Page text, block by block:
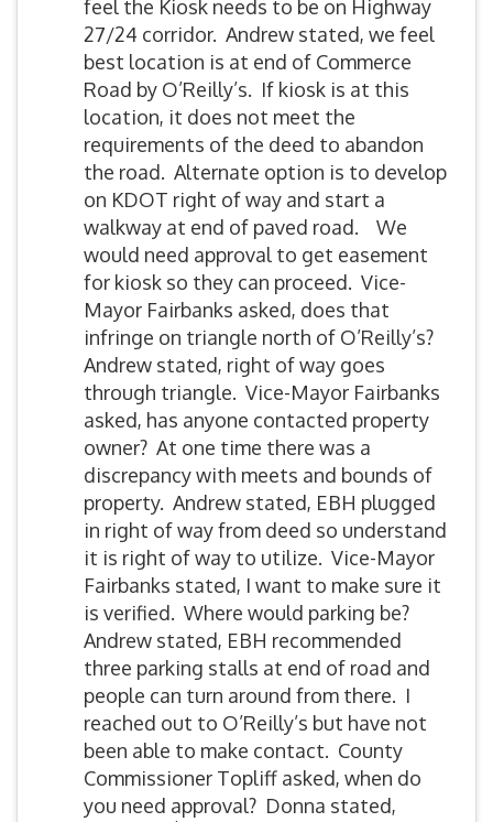
feel the Kiosk needs to be on Highway
27/24 corridor. Andrew stated, we feel
best location is at end of Commerce
Road by O’Reilly’s. If kiosk is at this
location, it does not meet the
requirements of the deed to abandon
the road. Alternate option is to develop
on KDOT right of way and start a
walkway at end of paved road. We
would need approval to get easement
for kiosk so they can proceed. Vice-
Mayor Fairbanks asked, does that
infringe on triangle north of O’Reilly’s?
Andrew stated, right of way goes
through triangle. Vice-Mayor Fairbanks
asked, has anyone contacted property
owner? At one time there was a
discrepancy with meets and bounds of
property. Andrew stated, EBH plugged
in right of way from deed so understand
it is right of way to utilize. Vice-Mayor
Fairbanks stated, I want to make sure it
is verified. Where would parking be?
Andrew stated, EBH recommended
three parking stalls at end of road and
people can turn around from there. I
reached out to O’Reilly’s but have not
been able to make contact. County
Commissioner Topliff asked, when do
you need approval? Donna stated,